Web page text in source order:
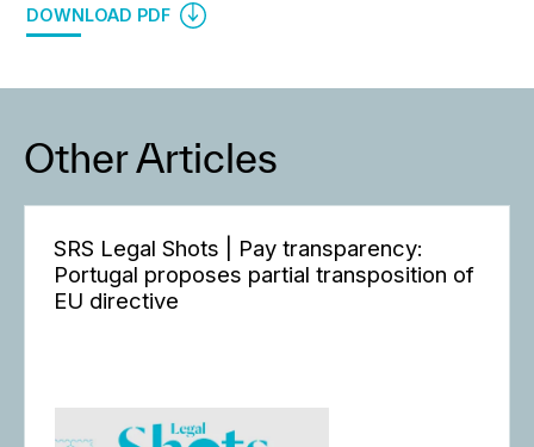
DOWNLOAD PDF
Other Articles
SRS Legal Shots | Pay transparency:
Portugal proposes partial transposition of
EU directive